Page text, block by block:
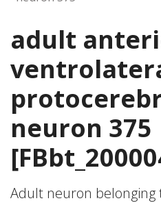
adult
neuron 375
Adult neuron belonging